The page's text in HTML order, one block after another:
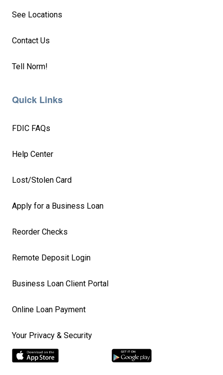
See Locations
Contact Us
Tell Norm!
Quick Links
FDIC FAQs
Help Center
Lost/Stolen Card
Apply for a Business Loan
Reorder Checks
Remote Deposit Login
Business Loan Client Portal
Online Loan Payment
Your Privacy & Security